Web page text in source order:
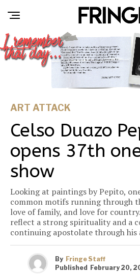
ART ATTACK
Celso Duazo
opens 37th
show
Looking at paintings by Pepito,
common motifs running through
love of family, and love for
reflect a strong spirituality and a
continuing apostolate through his
By Fringe Staff
Published February 20,